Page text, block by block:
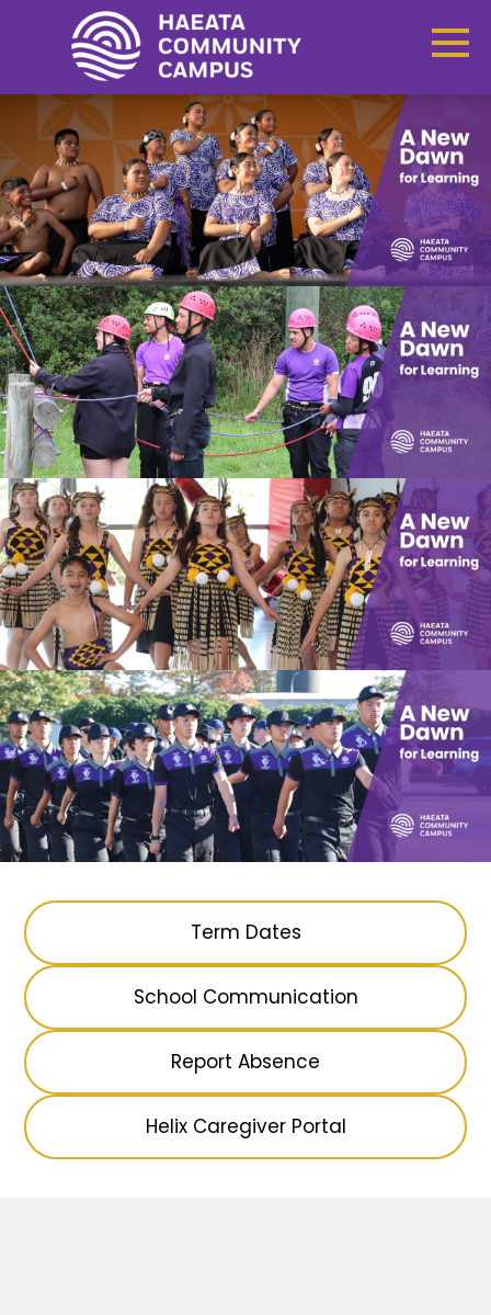
Term Dates
School Communication
Report Absence
Helix Caregiver Portal